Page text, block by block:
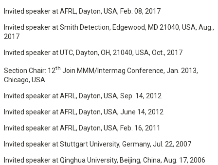
Invited speaker at AFRL, Dayton, USA, Feb. 08, 2017
Invited speaker at Smith Detection, Edgewood, MD 21040, USA, Aug.,
2017
Invited speaker at UTC, Dayton, OH, 21040, USA, Oct., 2017
Section Chair: 12th Join MMM/Intermag Conference, Jan. 2013,
Chicago, USA
Invited speaker at AFRL, Dayton, USA, Sep. 14, 2012
Invited speaker at AFRL, Dayton, USA, June 14, 2012
Invited speaker at AFRL, Dayton, USA, Feb. 16, 2011
Invited speaker at Stuttgart University, Germany, Jul. 22, 2007
Invited speaker at Qinghua University, Beijing, China, Aug. 17, 2006